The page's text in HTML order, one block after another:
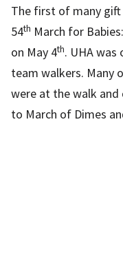
The first of many
54th March for
on May 4th. UHA
team walkers. Many
were at the walk
to March of Dimes